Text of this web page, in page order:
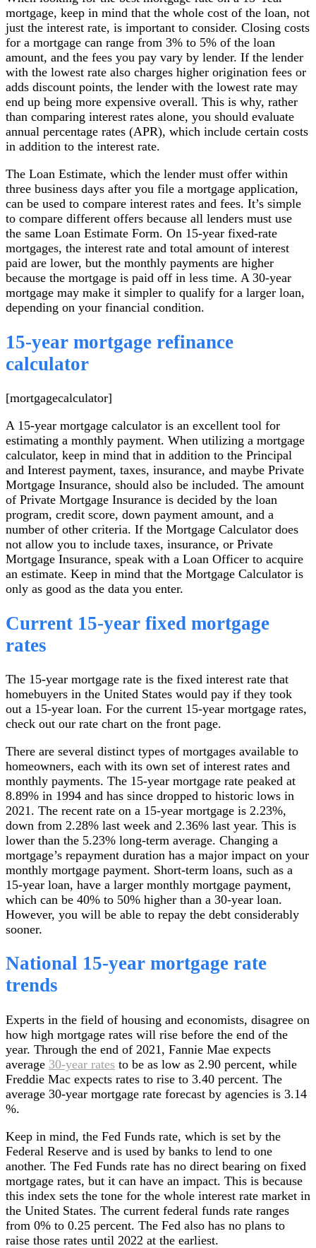
mortgage, keep in mind that the whole cost of the loan, not
just the interest rate, is important to consider. Closing costs
for a mortgage can range from 3% to 5% of the loan
amount, and the fees you pay vary by lender. If the lender
with the lowest rate also charges higher origination fees or
adds discount points, the lender with the lowest rate may
end up being more expensive overall. This is why, rather
than comparing interest rates alone, you should evaluate
annual percentage rates (APR), which include certain costs
in addition to the interest rate.
The Loan Estimate, which the lender must offer within
three business days after you file a mortgage application,
can be used to compare interest rates and fees. It’s simple
to compare different offers because all lenders must use
the same Loan Estimate Form. On 15-year fixed-rate
mortgages, the interest rate and total amount of interest
paid are lower, but the monthly payments are higher
because the mortgage is paid off in less time. A 30-year
mortgage may make it simpler to qualify for a larger loan,
depending on your financial condition.
15-year mortgage refinance
calculator
[mortgagecalculator]
A 15-year mortgage calculator is an excellent tool for
estimating a monthly payment. When utilizing a mortgage
calculator, keep in mind that in addition to the Principal
and Interest payment, taxes, insurance, and maybe Private
Mortgage Insurance, should also be included. The amount
of Private Mortgage Insurance is decided by the loan
program, credit score, down payment amount, and a
number of other criteria. If the Mortgage Calculator does
not allow you to include taxes, insurance, or Private
Mortgage Insurance, speak with a Loan Officer to acquire
an estimate. Keep in mind that the Mortgage Calculator is
only as good as the data you enter.
Current 15-year fixed mortgage
rates
The 15-year mortgage rate is the fixed interest rate that
homebuyers in the United States would pay if they took
out a 15-year loan. For the current 15-year mortgage rates,
check out our rate chart on the front page.
There are several distinct types of mortgages available to
homeowners, each with its own set of interest rates and
monthly payments. The 15-year mortgage rate peaked at
8.89% in 1994 and has since dropped to historic lows in
2021. The recent rate on a 15-year mortgage is 2.23%,
down from 2.28% last week and 2.36% last year. This is
lower than the 5.23% long-term average. Changing a
mortgage’s repayment duration has a major impact on your
monthly mortgage payment. Short-term loans, such as a
15-year loan, have a larger monthly mortgage payment,
which can be 40% to 50% higher than a 30-year loan.
However, you will be able to repay the debt considerably
sooner.
National 15-year mortgage rate
trends
Experts in the field of housing and economists, disagree on
how high mortgage rates will rise before the end of the
year. Through the end of 2021, Fannie Mae expects
average 30-year rates to be as low as 2.90 percent, while
Freddie Mac expects rates to rise to 3.40 percent. The
average 30-year mortgage rate forecast by agencies is 3.14
%.
Keep in mind, the Fed Funds rate, which is set by the
Federal Reserve and is used by banks to lend to one
another. The Fed Funds rate has no direct bearing on fixed
mortgage rates, but it can have an impact. This is because
this index sets the tone for the whole interest rate market in
the United States. The current federal funds rate ranges
from 0% to 0.25 percent. The Fed also has no plans to
raise those rates until 2022 at the earliest.